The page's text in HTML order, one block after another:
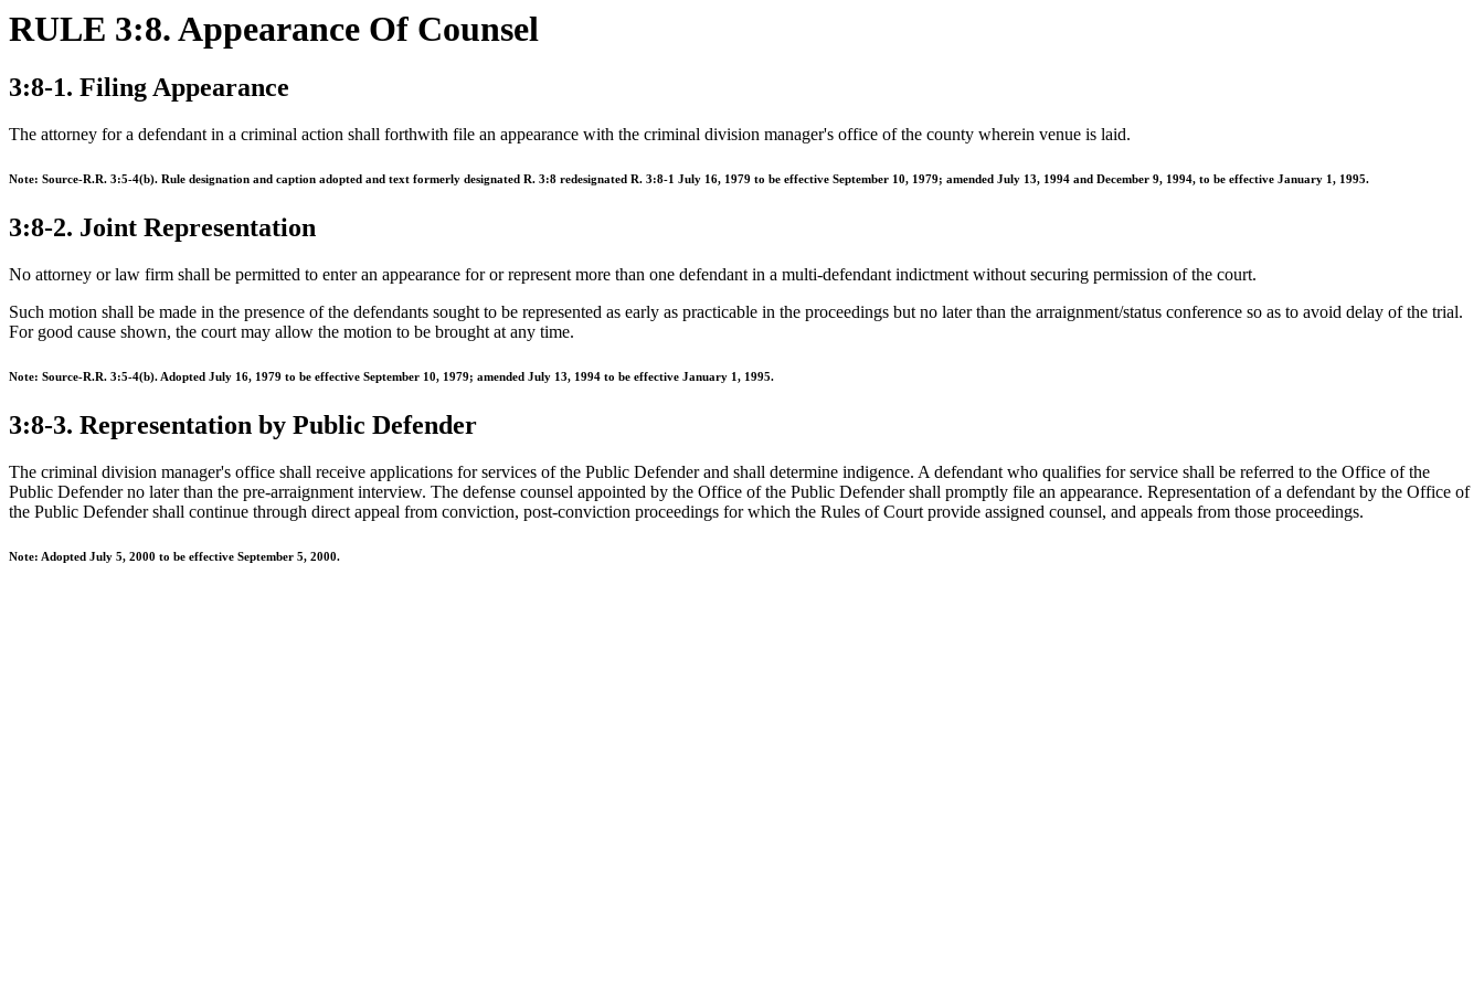
RULE 3:8. Appearance Of Counsel
3:8-1. Filing Appearance
The attorney for a defendant in a criminal action shall forthwith file an appearance with the criminal division manager's office of the county wherein venue is laid.
Note: Source-R.R. 3:5-4(b). Rule designation and caption adopted and text formerly designated R. 3:8 redesignated R. 3:8-1 July 16, 1979 to be effective September 10, 1979; amended July 13, 1994 and December 9, 1994, to be effective January 1, 1995.
3:8-2. Joint Representation
No attorney or law firm shall be permitted to enter an appearance for or represent more than one defendant in a multi-defendant indictment without securing permission of the court.
Such motion shall be made in the presence of the defendants sought to be represented as early as practicable in the proceedings but no later than the arraignment/status conference so as to avoid delay of the trial.
For good cause shown, the court may allow the motion to be brought at any time.
Note: Source-R.R. 3:5-4(b). Adopted July 16, 1979 to be effective September 10, 1979; amended July 13, 1994 to be effective January 1, 1995.
3:8-3. Representation by Public Defender
The criminal division manager's office shall receive applications for services of the Public Defender and shall determine indigence. A defendant who qualifies for service shall be referred to the Office of the
Public Defender no later than the pre-arraignment interview. The defense counsel appointed by the Office of the Public Defender shall promptly file an appearance. Representation of a defendant by the Office of
the Public Defender shall continue through direct appeal from conviction, post-conviction proceedings for which the Rules of Court provide assigned counsel, and appeals from those proceedings.
Note: Adopted July 5, 2000 to be effective September 5, 2000.